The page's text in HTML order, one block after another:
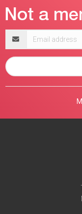
address